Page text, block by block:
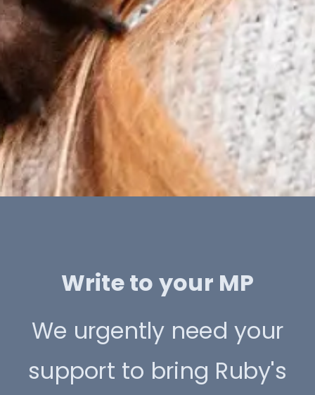
Write to your MP
We urgently need your
support to bring Ruby's